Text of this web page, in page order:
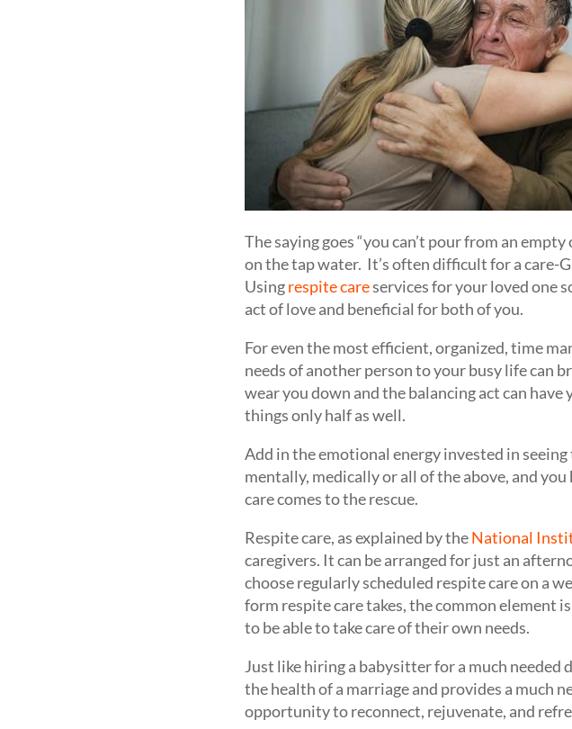
The saying goes “you can’t pour from an
on the tap water. It’s often difficult for a care-
Usingrespite careservices for your loved one
act of love and beneficial for both of you.
For even the most efficient, organized, time
needs of another person to your busy life can
wear you down and the balancing act can
things only half as well.
Add in the emotional energy invested in
mentally, medically or all of the above, and
care comes to the rescue.
Respite care, as explained by theNational
caregivers. It can be arranged for just an
choose regularly scheduled respite care on a
form respite care takes, the common element
to be able to take care of their own needs.
Just like hiring a babysitter for a much
the health of a marriage and provides a much
opportunity to reconnect, rejuvenate, and